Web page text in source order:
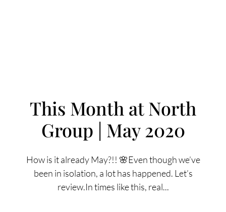
FOLLOW US
This Month at North
Group | May 2020
How is it already May?!! 🌸Even though we’ve
been in isolation, a lot has happened. Let’s
review.In times like this, real...